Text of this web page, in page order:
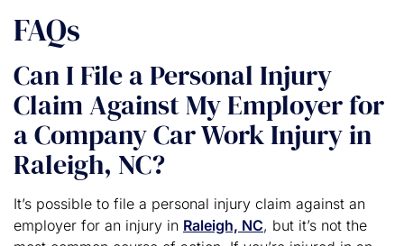
FAQs
Can I File a Personal Injury
Claim Against My Employer for
a Company Car Work Injury in
Raleigh, NC?
It’s possible to file a personal injury claim against an
employer for an injury in Raleigh, NC, but it’s not the